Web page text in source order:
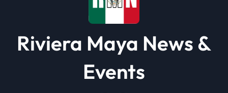
Riviera Maya News &
Events